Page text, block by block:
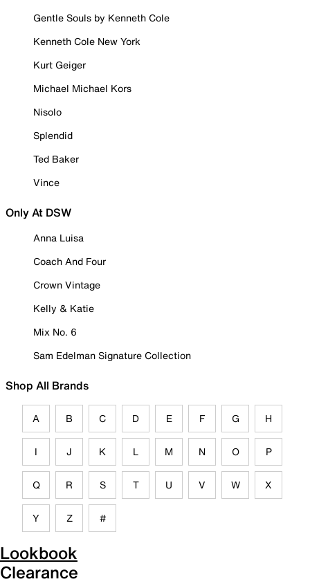
Gentle Souls by Kenneth Cole
Kenneth Cole New York
Kurt Geiger
Michael Michael Kors
Nisolo
Splendid
Ted Baker
Vince
Only At DSW
Anna Luisa
Coach And Four
Crown Vintage
Kelly & Katie
Mix No. 6
Sam Edelman Signature Collection
Shop All Brands
A B C D E F G H
I J K L M N O P
Q R S T U V W X
Y Z #
Lookbook
Clearance